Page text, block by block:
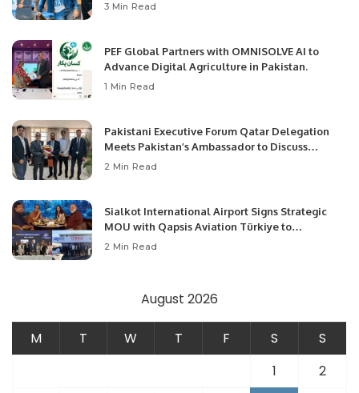
3 Min Read
PEF Global Partners with OMNISOLVE AI to
Advance Digital Agriculture in Pakistan.
1 Min Read
Pakistani Executive Forum Qatar Delegation
Meets Pakistan’s Ambassador to Discuss
Community Development and Professional
2 Min Read
Sialkot International Airport Signs Strategic
MOU with Qapsis Aviation Türkiye to
Modernize Aviation Infrastructure.
2 Min Read
August 2026
M T W T F S
S
1
2